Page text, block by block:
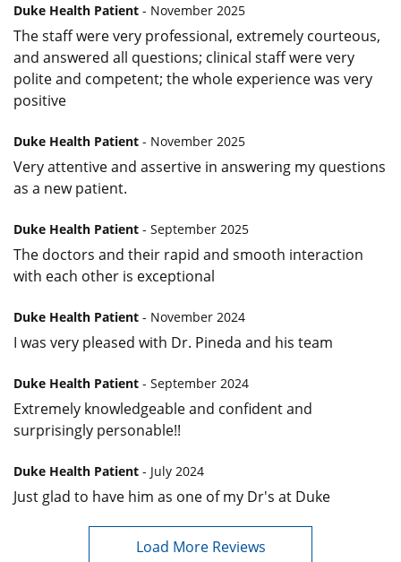
Duke Health Patient - November 2025
The staff were very professional, extremely courteous,
and answered all questions; clinical staff were very
polite and competent; the whole experience was very
positive
Duke Health Patient - November 2025
Very attentive and assertive in answering my questions
as a new patient.
Duke Health Patient - September 2025
The doctors and their rapid and smooth interaction
with each other is exceptional
Duke Health Patient - November 2024
I was very pleased with Dr. Pineda and his team
Duke Health Patient - September 2024
Extremely knowledgeable and confident and
surprisingly personable!!
Duke Health Patient - July 2024
Just glad to have him as one of my Dr's at Duke
Load More Reviews